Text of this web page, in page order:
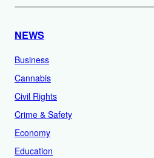
NEWS
Business
Cannabis
Civil Rights
Crime & Safety
Economy
Education